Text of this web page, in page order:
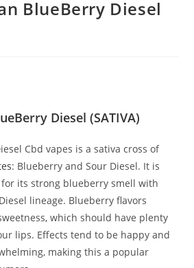
BlueBerry Diesel
Diesel (SATIVA)
Cbd vapes is a sativa cross of
: Blueberry and Sour Diesel. It is
its strong blueberry smell with
lineage. Blueberry flavors
, which should have plenty
lips. Effects tend to be happy and
making this a popular